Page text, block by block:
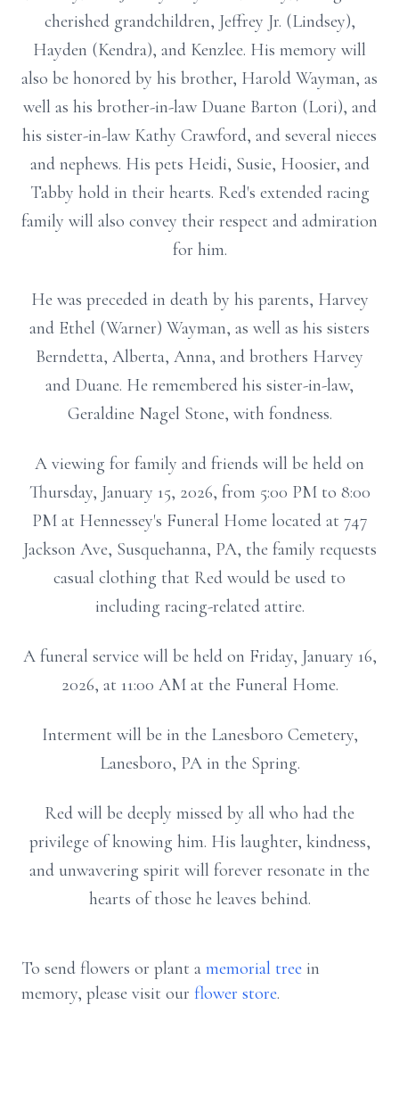
cherished grandchildren, Jeffrey Jr. (Lindsey),
Hayden (Kendra), and Kenzlee. His memory will
also be honored by his brother, Harold Wayman, as
well as his brother-in-law Duane Barton (Lori), and
his sister-in-law Kathy Crawford, and several nieces
and nephews. His pets Heidi, Susie, Hoosier, and
Tabby hold in their hearts. Red's extended racing
family will also convey their respect and admiration
for him.
He was preceded in death by his parents, Harvey
and Ethel (Warner) Wayman, as well as his sisters
Berndetta, Alberta, Anna, and brothers Harvey
and Duane. He remembered his sister-in-law,
Geraldine Nagel Stone, with fondness.
A viewing for family and friends will be held on
Thursday, January 15, 2026, from 5:00 PM to 8:00
PM at Hennessey's Funeral Home located at 747
Jackson Ave, Susquehanna, PA, the family requests
casual clothing that Red would be used to
including racing-related attire.
A funeral service will be held on Friday, January 16,
2026, at 11:00 AM at the Funeral Home.
Interment will be in the Lanesboro Cemetery,
Lanesboro, PA in the Spring.
Red will be deeply missed by all who had the
privilege of knowing him. His laughter, kindness,
and unwavering spirit will forever resonate in the
hearts of those he leaves behind.
To send flowers or plant a memorial tree in
memory, please visit our flower store.